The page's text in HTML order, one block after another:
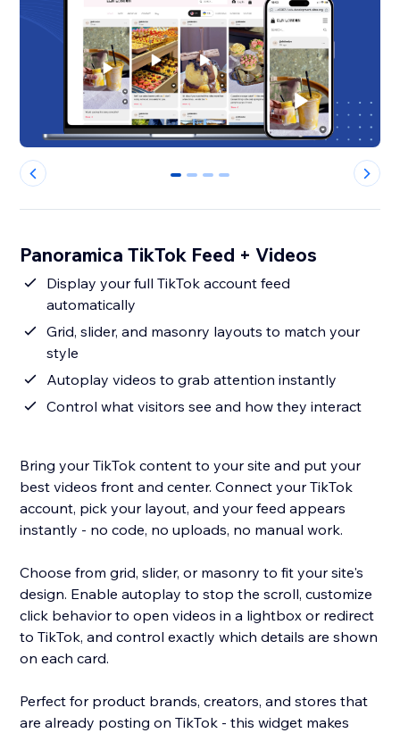
0 1 2 3
Panoramica TikTok Feed + Videos
Display your full TikTok account feed
automatically
Grid, slider, and masonry layouts to match your
style
Autoplay videos to grab attention instantly
Control what visitors see and how they interact
Bring your TikTok content to your site and put your
best videos front and center. Connect your TikTok
account, pick your layout, and your feed appears
instantly - no code, no uploads, no manual work.
Choose from grid, slider, or masonry to fit your site's
design. Enable autoplay to stop the scroll, customize
click behavior to open videos in a lightbox or redirect
to TikTok, and control exactly which details are shown
on each card.
Perfect for product brands, creators, and stores that
are already posting on TikTok - this widget makes